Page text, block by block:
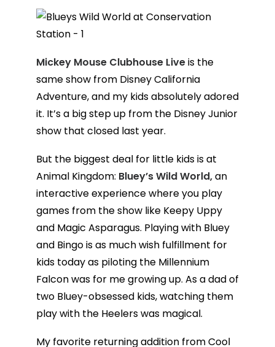
Mickey Mouse Clubhouse Liveis the
same show from Disney California
Adventure, and my kids absolutely adored
it. It’s a big step up from the Disney Junior
show that closed last year.
But the biggest deal for little kids is at
Animal Kingdom: Bluey’s Wild World,an
interactive experience where you play
games from the show like Keepy Uppy
and Magic Asparagus. Playing with Bluey
and Bingo is as much wish fulfillment for
kids today as piloting the Millennium
Falcon was for me growing up. As a dad of
two Bluey-obsessed kids, watching them
play with the Heelers was magical.
My favorite returning addition from Cool